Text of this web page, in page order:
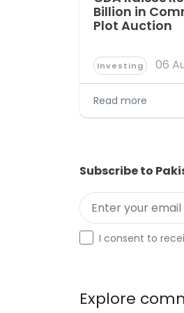
Billion in
Plot Auction
Investing 06
Read more
Subscribe to
Enter your
OptinI consent to
Explore